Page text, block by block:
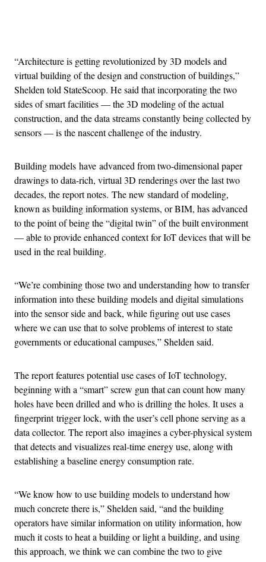
“Architecture is getting revolutionized by 3D models and
virtual building of the design and construction of buildings,”
Shelden told StateScoop. He said that incorporating the two
sides of smart facilities — the 3D modeling of the actual
construction, and the data streams constantly being collected by
sensors — is the nascent challenge of the industry.
Building models have advanced from two-dimensional paper
drawings to data-rich, virtual 3D renderings over the last two
decades, the report notes. The new standard of modeling,
known as building information systems, or BIM, has advanced
to the point of being the “digital twin” of the built environment
— able to provide enhanced context for IoT devices that will be
used in the real building.
“We’re combining those two and understanding how to transfer
information into these building models and digital simulations
into the sensor side and back, while figuring out use cases
where we can use that to solve problems of interest to state
governments or educational campuses,” Shelden said.
The report features potential use cases of IoT technology,
beginning with a “smart” screw gun that can count how many
holes have been drilled and who is drilling the holes. It uses a
fingerprint trigger lock, with the user’s cell phone serving as a
data collector. The report also imagines a cyber-physical system
that detects and visualizes real-time energy use, along with
establishing a baseline energy consumption rate.
“We know how to use building models to understand how
much concrete there is,” Shelden said, “and the building
operators have similar information on utility information, how
much it costs to heat a building or light a building, and using
this approach, we think we can combine the two to give